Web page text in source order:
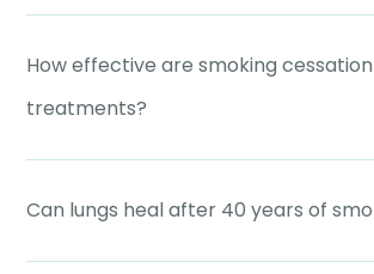
How effective are smoking cessation
treatments?
Can lungs heal after 40 years of